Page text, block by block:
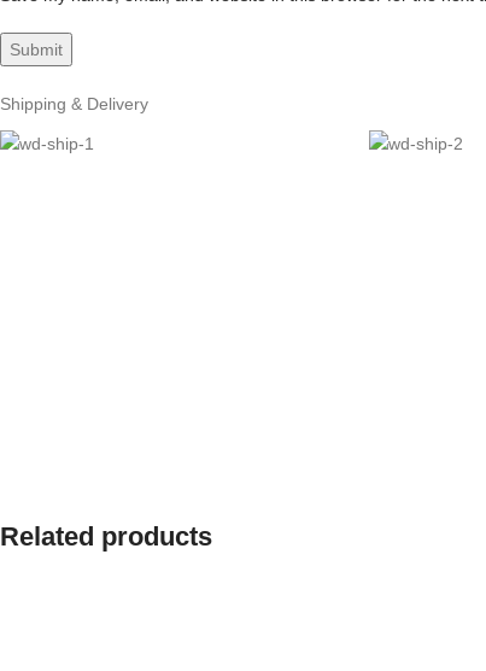
Shipping & Delivery
Related products